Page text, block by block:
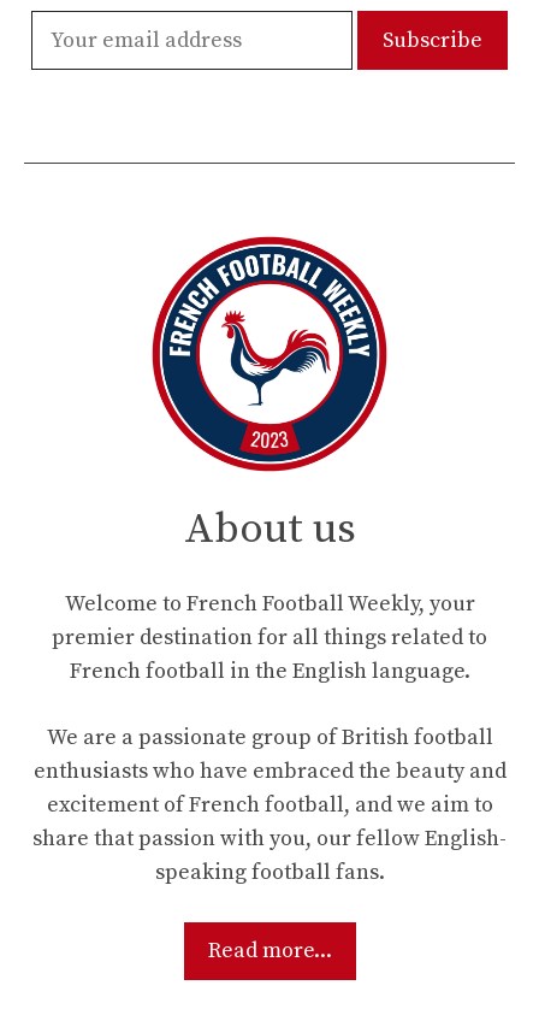
About us
Welcome to French Football Weekly, your
premier destination for all things related to
French football in the English language.
We are a passionate group of British football
enthusiasts who have embraced the beauty and
excitement of French football, and we aim to
share that passion with you, our fellow English-
speaking football fans.
Read more...